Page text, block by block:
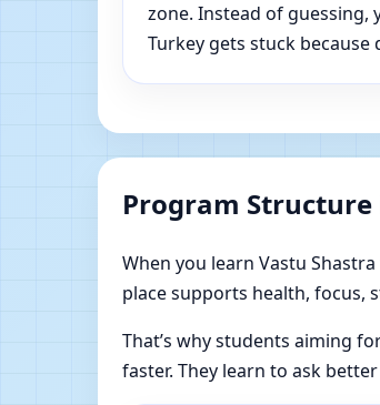
zone. Instead of guessing,
Turkey gets stuck
Program
When you learn Vastu
place supports health, focus,
That’s why students aiming
faster. They learn to ask